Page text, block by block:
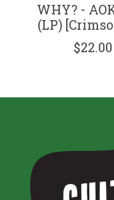
WHY? -
(LP)
$22.00